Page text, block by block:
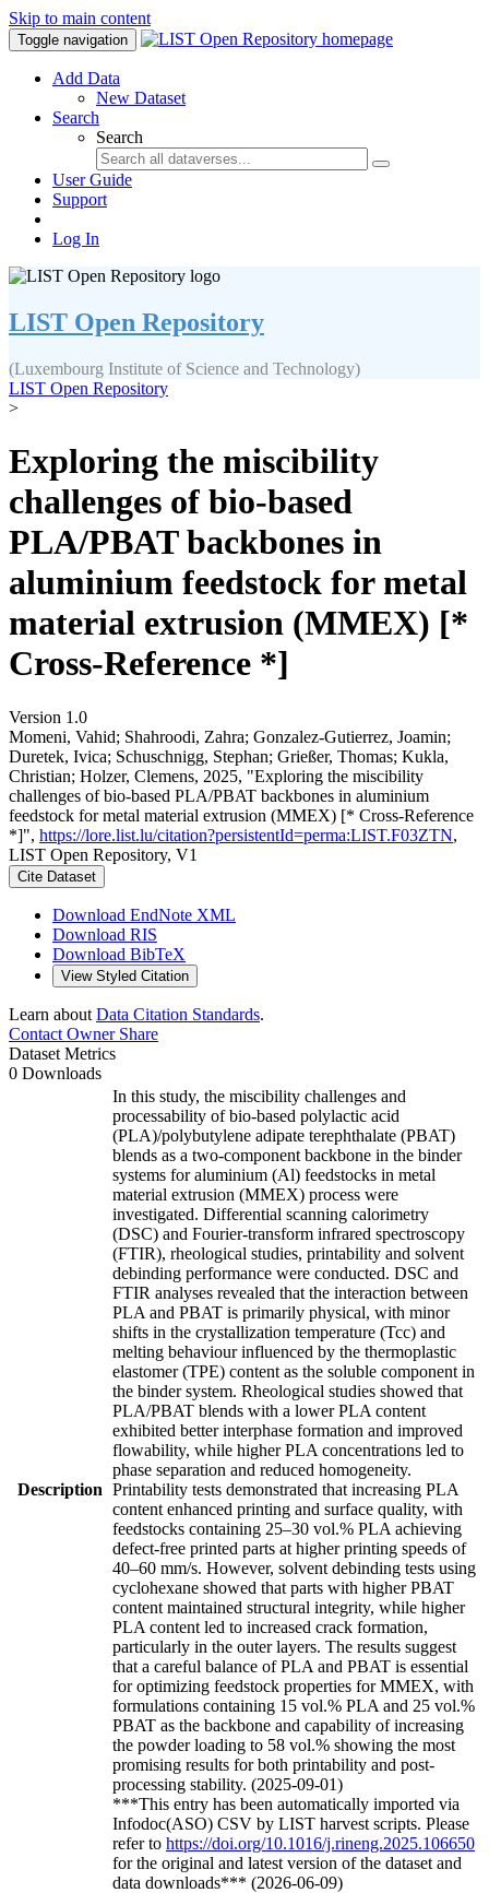
Skip to main content
Toggle navigation
Add Data
New Dataset
Search
Search
User Guide
Support
Log In
LIST Open Repository
(Luxembourg Institute of Science and Technology)
LIST Open Repository
>
Exploring the miscibility
challenges of bio-based
PLA/PBAT backbones in
aluminium feedstock for metal
material extrusion (MMEX) [*
Cross-Reference *]
Version 1.0
Momeni, Vahid; Shahroodi, Zahra; Gonzalez-Gutierrez, Joamin;
Duretek, Ivica; Schuschnigg, Stephan; Grießer, Thomas; Kukla,
Christian; Holzer, Clemens, 2025, "Exploring the miscibility
challenges of bio-based PLA/PBAT backbones in aluminium
feedstock for metal material extrusion (MMEX) [* Cross-Reference
*]", https://lore.list.lu/citation?persistentId=perma:LIST.F03ZTN,
LIST Open Repository, V1
Cite Dataset
Download EndNote XML
Download RIS
Download BibTeX
View Styled Citation
Learn about Data Citation Standards.
Contact OwnerShare
Dataset Metrics
0 Downloads
Description
In this study, the miscibility challenges and
processability of bio-based polylactic acid
(PLA)/polybutylene adipate terephthalate (PBAT)
blends as a two-component backbone in the binder
systems for aluminium (Al) feedstocks in metal
material extrusion (MMEX) process were
investigated. Differential scanning calorimetry
(DSC) and Fourier-transform infrared spectroscopy
(FTIR), rheological studies, printability and solvent
debinding performance were conducted. DSC and
FTIR analyses revealed that the interaction between
PLA and PBAT is primarily physical, with minor
shifts in the crystallization temperature (Tcc) and
melting behaviour influenced by the thermoplastic
elastomer (TPE) content as the soluble component in
the binder system. Rheological studies showed that
PLA/PBAT blends with a lower PLA content
exhibited better interphase formation and improved
flowability, while higher PLA concentrations led to
phase separation and reduced homogeneity.
Printability tests demonstrated that increasing PLA
content enhanced printing and surface quality, with
feedstocks containing 25–30 vol.% PLA achieving
defect-free printed parts at higher printing speeds of
40–60 mm/s. However, solvent debinding tests using
cyclohexane showed that parts with higher PBAT
content maintained structural integrity, while higher
PLA content led to increased crack formation,
particularly in the outer layers. The results suggest
that a careful balance of PLA and PBAT is essential
for optimizing feedstock properties for MMEX, with
formulations containing 15 vol.% PLA and 25 vol.%
PBAT as the backbone and capability of increasing
the powder loading to 58 vol.% showing the most
promising results for both printability and post-
processing stability. (2025-09-01)
***This entry has been automatically imported via
Infodoc(ASO) CSV by LIST harvest scripts. Please
refer to https://doi.org/10.1016/j.rineng.2025.106650
for the original and latest version of the dataset and
data downloads*** (2026-06-09)